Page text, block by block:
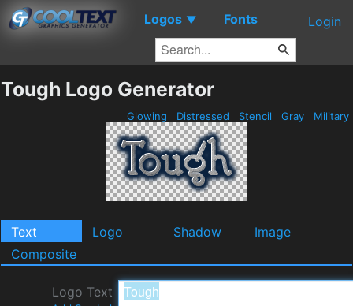
Logos ▼ Fonts Login
Tough Logo Generator
Glowing Distressed Stencil Gray Military
Text Logo Shadow
Image
Composite
Logo Text